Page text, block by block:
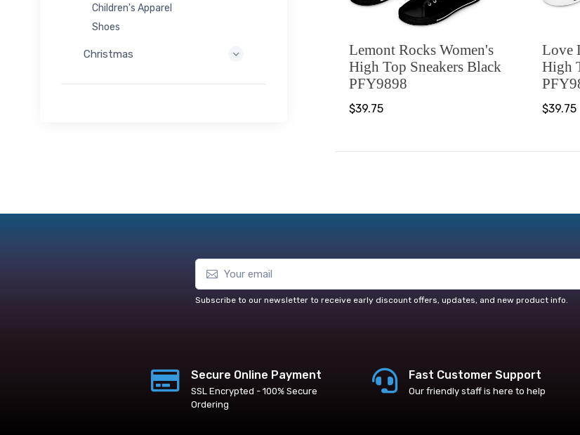
Children's Apparel
Shoes
Christmas
Lemont Rocks Women's
High Top Sneakers Black
PFY9898
$39.75
Love
High
$39.75
Subscribe to our newsletter to receive early discount offers, updates, and new product info.
Secure Online Payment
SSL Encrypted - 100% Secure
Ordering
Fast Customer Support
Our friendly staff is here to help